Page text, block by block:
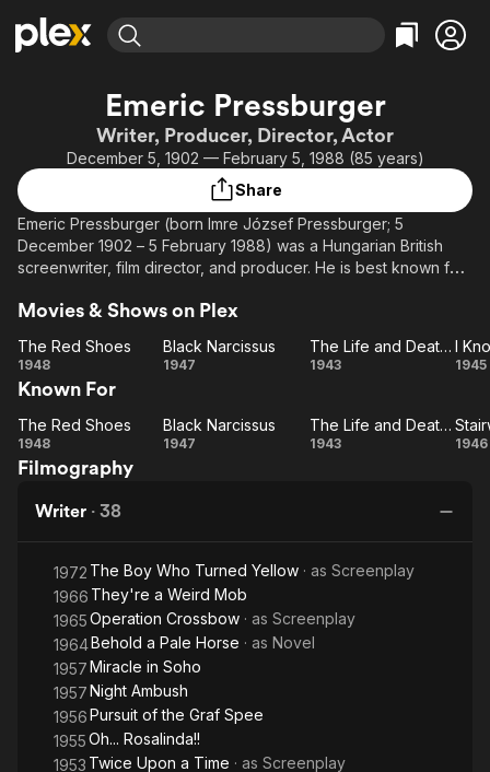
Movies & TV Shows
Leaving Soon
Learn More
Categories
Action
Comedy
En Español
Music
Western
Browse Channels
Property Brothers
Channel
ION Plus
Categories
Bingeworthy
True Crime
Classics
Comedy
Kids & Family
Global
Emeric Pressburger
Writer, Producer, Director, Actor
December 5, 1902 — February 5, 1988 (85 years)
Share
Emeric Pressburger (born Imre József Pressburger; 5
December 1902 – 5 February 1988) was a Hungarian British
screenwriter, film director, and producer. He is best known for
award-winning collaboration partnership known as the Archers
The Life and Death of Colonel Blimp (1943), A Matter of Life
Narcissus (1947), The Red Shoes (1948), and The Tales of
Hoffmann (1951).
Movies & Shows on Plex
The
Red
Shoes
The Red Shoes
1948
Black
Black Narcissus
1947
The
and
Death
The Life and Death of Colonel Blimp
1943 1945
Known For
The
Red
The Red Shoes
1948
Black
Black Narcissus
1947
The
of
Colonel
The Life and Death of Colonel Blimp
1943 1946
Filmography
Writer · 38
1972 The Boy Who Turned Yellow · as Screenplay
1966 They're a Weird Mob
1965Operation Crossbow · as Screenplay
1964Behold a Pale Horse · as Novel
1957Miracle in Soho
1957Night Ambush
1956Pursuit of the Graf Spee
1955Oh... Rosalinda!!
1953 Twice Upon a Time · as Screenplay